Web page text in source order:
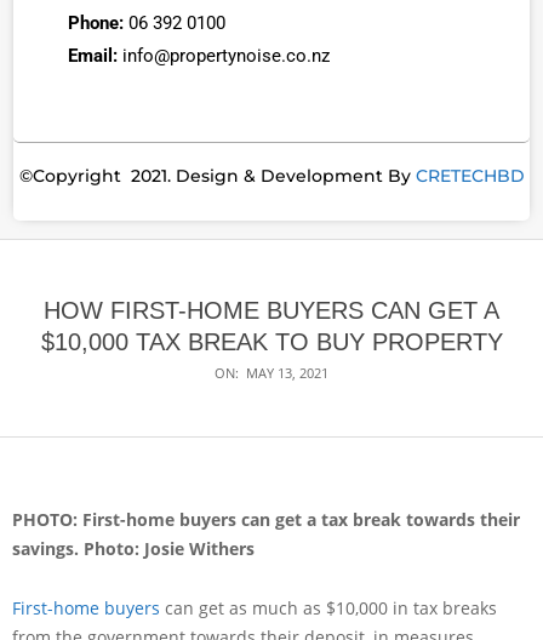
Phone: 06 392 0100
Email: info@propertynoise.co.nz
©Copyright 2021. Design & Development By CRETECHBD
HOW FIRST-HOME BUYERS CAN GET A
$10,000 TAX BREAK TO BUY PROPERTY
ON: MAY 13, 2021
PHOTO: First-home buyers can get a tax break towards their
savings. Photo: Josie Withers
First-home buyers can get as much as $10,000 in tax breaks